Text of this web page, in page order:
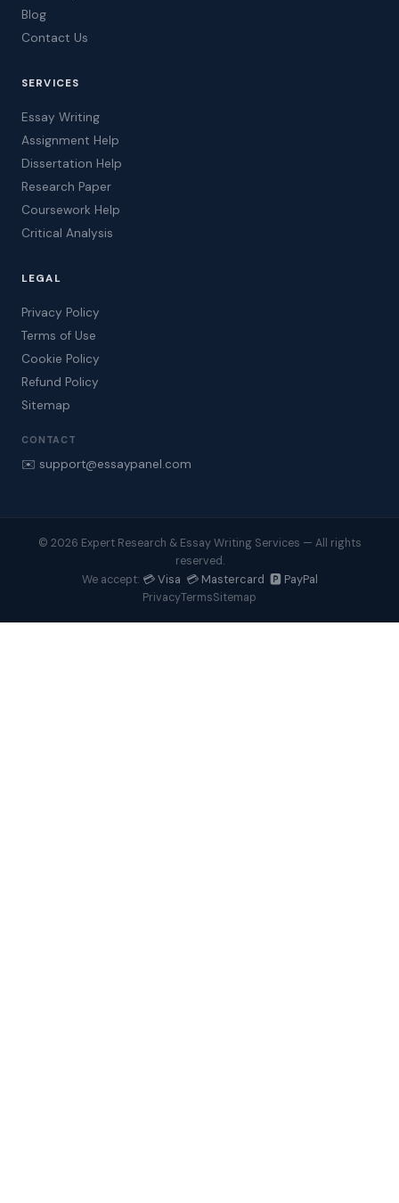
Blog
Contact Us
SERVICES
Essay Writing
Assignment Help
Dissertation Help
Research Paper
Coursework Help
Critical Analysis
LEGAL
Privacy Policy
Terms of Use
Cookie Policy
Refund Policy
Sitemap
CONTACT
✉️ support@essaypanel.com
© 2026 Expert Research & Essay Writing Services — All rights
reserved.
We accept: 💳 Visa 💳 Mastercard 🅿️ PayPal
PrivacyTermsSitemap